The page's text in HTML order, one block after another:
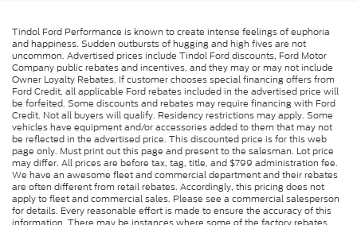
Tindol Ford Performance is known to create intense feelings of euphoria
and happiness. Sudden outbursts of hugging and high fives are not
uncommon. Advertised prices include Tindol Ford discounts, Ford Motor
Company public rebates and incentives, and they may or may not include
Owner Loyalty Rebates. If customer chooses special financing offers from
Ford Credit, all applicable Ford rebates included in the advertised price will
be forfeited. Some discounts and rebates may require financing with Ford
Credit. Not all buyers will qualify. Residency restrictions may apply. Some
vehicles have equipment and/or accessories added to them that may not
be reflected in the advertised price. This discounted price is for this web
page only. Must print out this page and present to the salesman. Lot price
may differ. All prices are before tax, tag, title, and $799 administration fee.
We have an awesome fleet and commercial department and their rebates
are often different from retail rebates. Accordingly, this pricing does not
apply to fleet and commercial sales. Please see a commercial salesperson
for details. Every reasonable effort is made to ensure the accuracy of this